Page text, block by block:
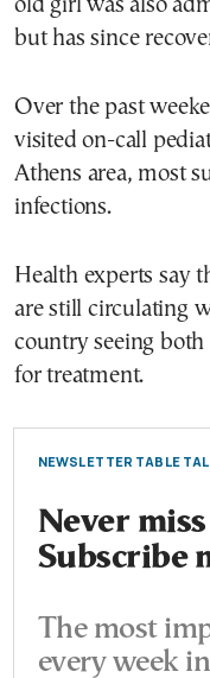
old girl was also
but has since
Over the past
visited on-call
Athens area, most
infections.
Health experts say
are still circulating
country seeing
for treatment.
NEWSLETTER TABLE
Never
Subscribe
The most
every week